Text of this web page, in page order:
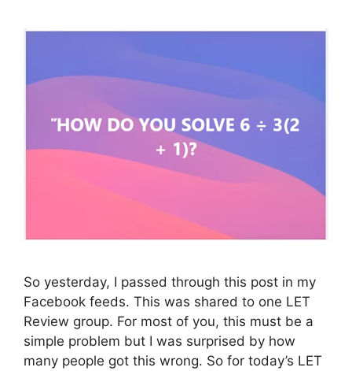
So yesterday, I passed through this post in my
Facebook feeds. This was shared to one LET
Review group. For most of you, this must be a
simple problem but I was surprised by how
many people got this wrong. So for today’s LET